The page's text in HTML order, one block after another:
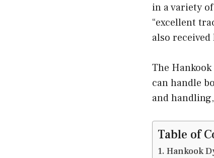
in a variety
“excellent
also
The
can handle
and
Table of
Hankook